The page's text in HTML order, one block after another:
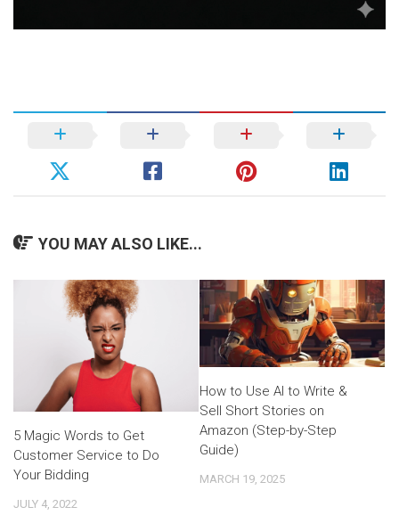
YOU MAY ALSO LIKE...
5 Magic Words to Get
Customer Service to Do
Your Bidding
JULY 4, 2022
How to Use AI to Write &
Sell Short Stories on
Amazon (Step-by-Step
Guide)
MARCH 19, 2025